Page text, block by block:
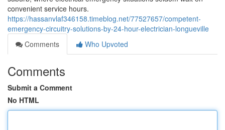
convenient service hours.
https://hassanvlaf346158.timeblog.net/77527657/competent-
emergency-circuitry-solutions-by-24-hour-electrician-longueville
Comments
Who Upvoted
Comments
Submit a Comment
No HTML